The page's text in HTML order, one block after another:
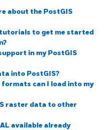
about the PostGIS
to get me started
in my PostGIS
into PostGIS?
can I load into my
raster data to other
available already